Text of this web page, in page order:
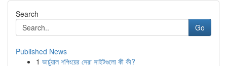
Search
Go
Published News
1 ভার্চুয়াল শপিংয়ের সেরা সাইটগুলো কী কী?